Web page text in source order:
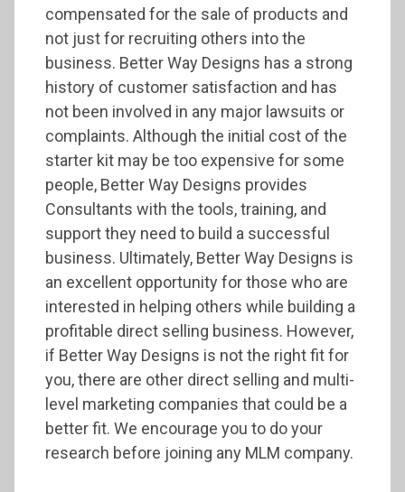
compensated for the sale of products and
not just for recruiting others into the
business. Better Way Designs has a strong
history of customer satisfaction and has
not been involved in any major lawsuits or
complaints. Although the initial cost of the
starter kit may be too expensive for some
people, Better Way Designs provides
Consultants with the tools, training, and
support they need to build a successful
business. Ultimately, Better Way Designs is
an excellent opportunity for those who are
interested in helping others while building a
profitable direct selling business. However,
if Better Way Designs is not the right fit for
you, there are other direct selling and multi-
level marketing companies that could be a
better fit. We encourage you to do your
research before joining any MLM company.